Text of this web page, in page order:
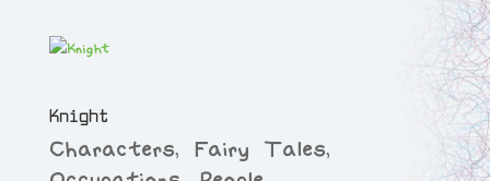
Knight
Characters, Fairy Tales,